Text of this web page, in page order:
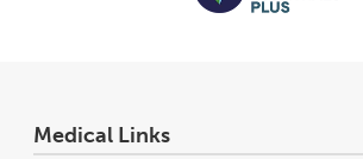
Medical Links